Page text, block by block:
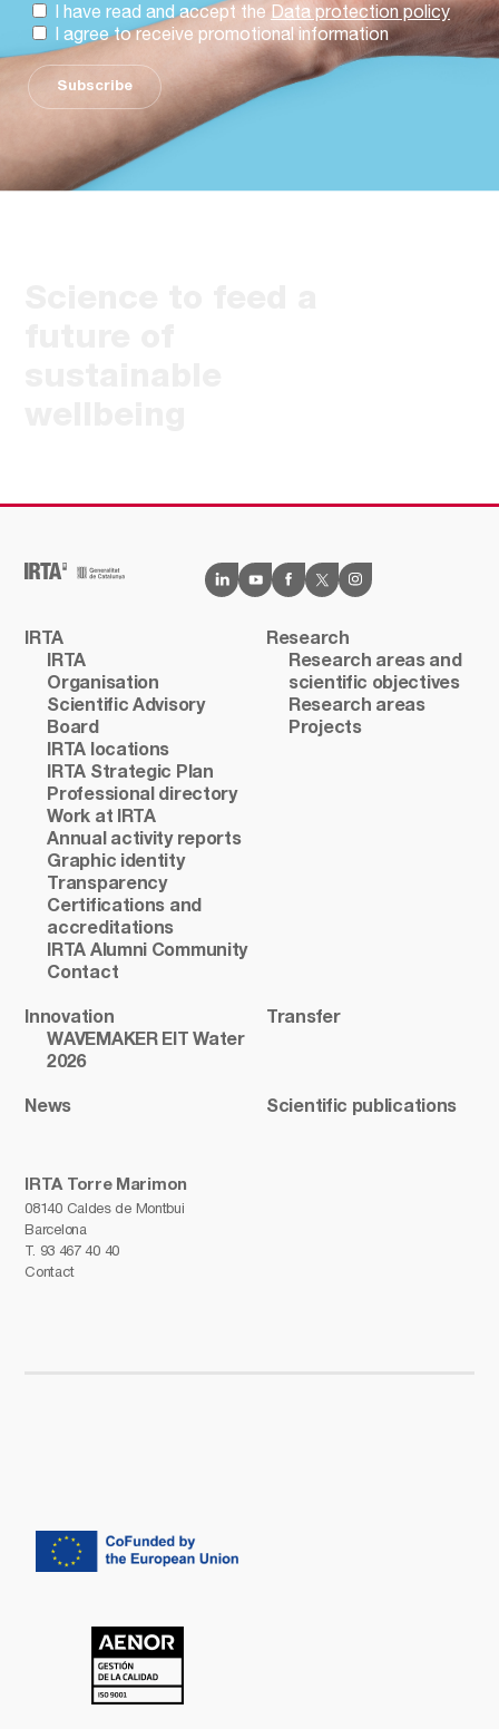
I have read and accept the Data protection policy
I agree to receive promotional information
Subscribe
IRTA Torre Marimon
08140 Caldes de Montbui
Barcelona
T. 93 467 40 40
Contact
IRTA
IRTA
Organisation
Scientific Advisory
Board
IRTA locations
IRTA Strategic Plan
Professional directory
Work at IRTA
Annual activity reports
Graphic identity
Transparency
Certifications and
accreditations
IRTA Alumni Community
Contact
Research
Research areas and
scientific objectives
Research areas
Projects
Innovation
WAVEMAKER EIT Water
2026
Transfer
News Scientific publications